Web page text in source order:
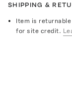
SHIPPING &
Item is
for site credit.